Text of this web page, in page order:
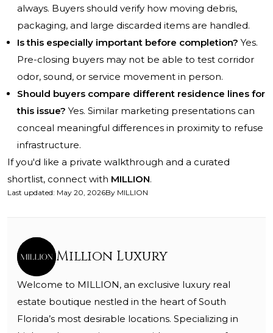
always. Buyers should verify how moving debris,
packaging, and large discarded items are handled.
Is this especially important before completion? Yes.
Pre-closing buyers may not be able to test corridor
odor, sound, or service movement in person.
Should buyers compare different residence lines for
this issue? Yes. Similar marketing presentations can
conceal meaningful differences in proximity to refuse
infrastructure.
If you'd like a private walkthrough and a curated
shortlist, connect with MILLION.
Last updated: May 20, 2026By MILLION
Million Luxury
Welcome to MILLION, an exclusive luxury real
estate boutique nestled in the heart of South
Florida’s most desirable locations. Specializing in